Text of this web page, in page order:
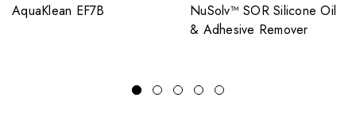
AquaKlean EF7B
NuSolv™ SOR Silicone Oil
& Adhesive Remover